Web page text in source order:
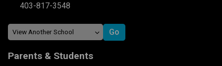
403-817-3548
Parents & Students